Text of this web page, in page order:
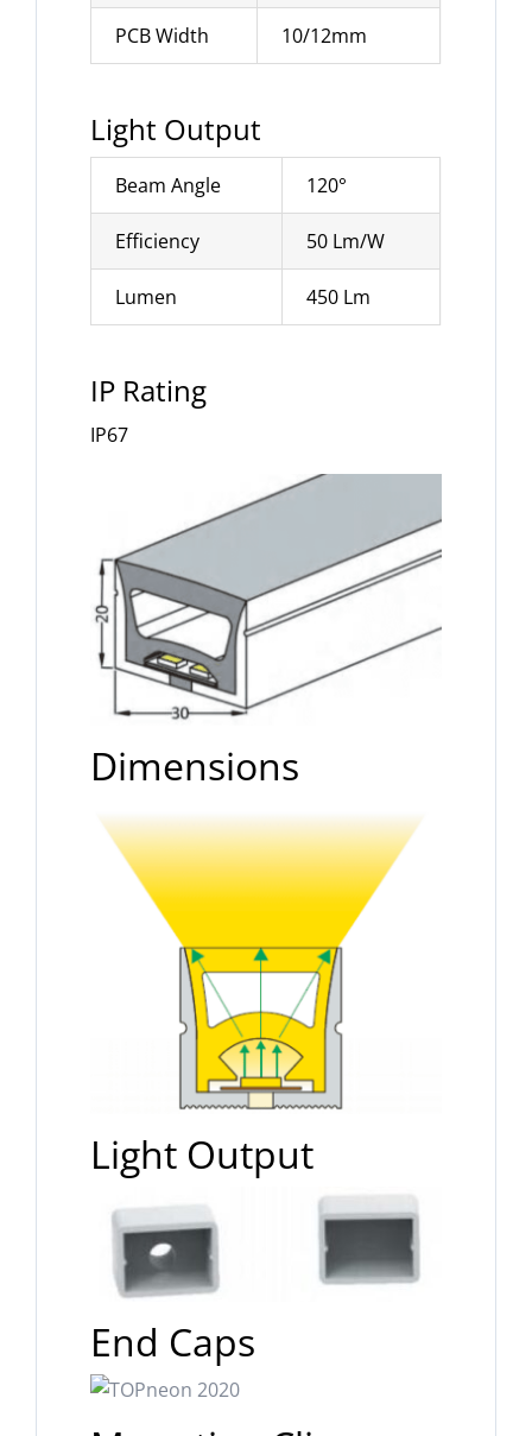
PCB Width 10/12mm
Light Output
Beam Angle 120°
Efficiency 50 Lm/W
Lumen 450 Lm
IP Rating
IP67
Dimensions
Light Output
End Caps